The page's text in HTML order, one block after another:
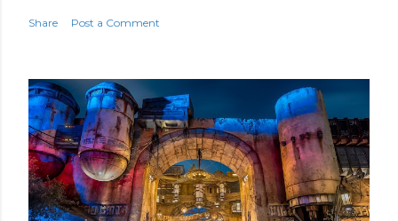
Share Post a Comment